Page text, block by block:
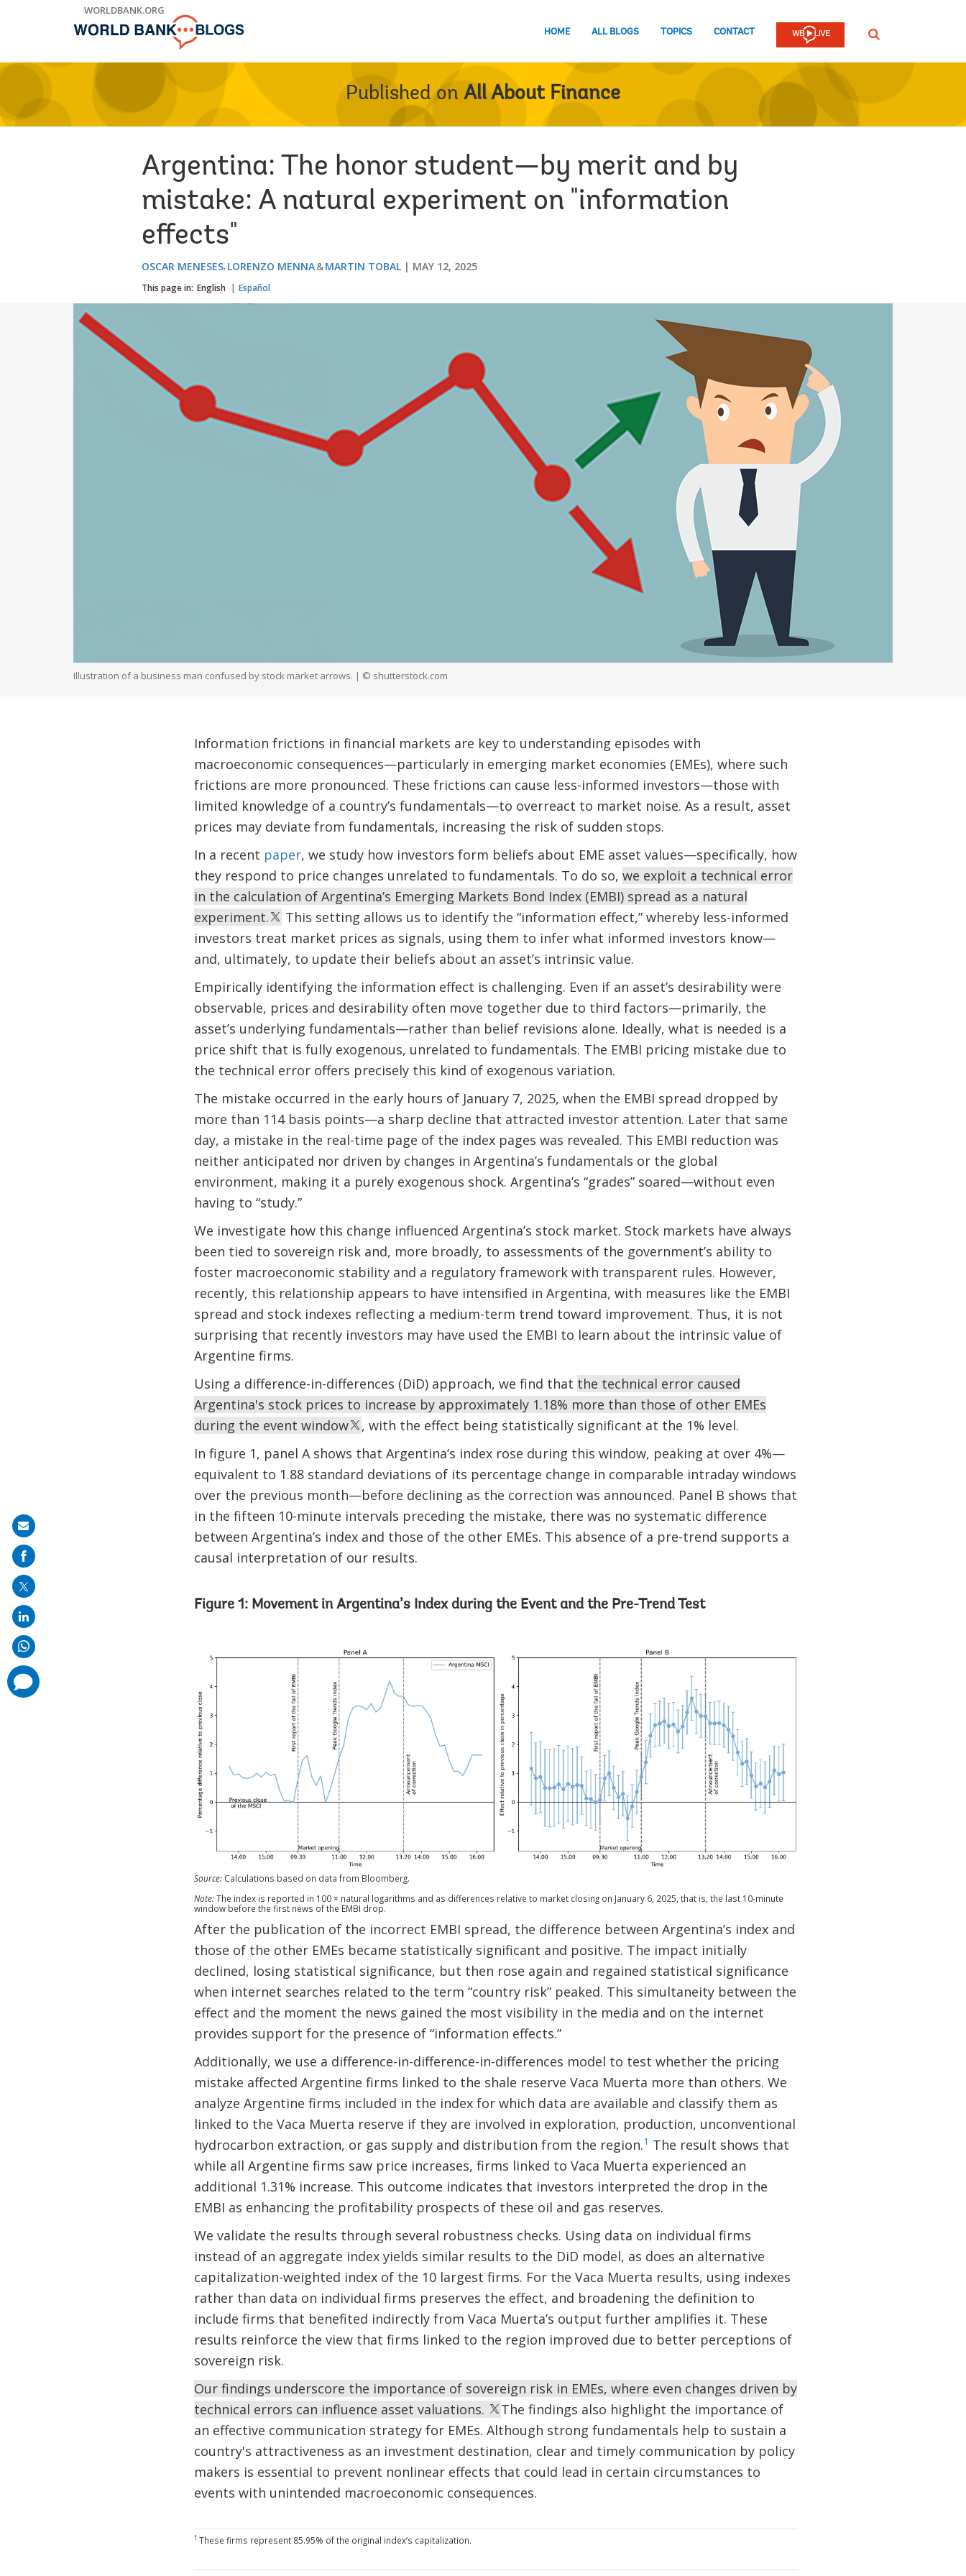
WORLDBANK.ORG
HOME ALL BLOGS TOPICS CONTACT SEARCH
Published on All About Finance
Argentina: The honor student—by merit and by
mistake: A natural experiment on "information
effects"
OSCAR MENESES LORENZO MENNA MARTIN TOBAL MAY 12, 2025
This page in: English Español
Illustration of a business man confused by stock market arrows. | © shutterstock.com
Information frictions in financial markets are key to understanding episodes with
macroeconomic consequences—particularly in emerging market economies (EMEs), where such
frictions are more pronounced. These frictions can cause less-informed investors—those with
limited knowledge of a country’s fundamentals—to overreact to market noise. As a result, asset
prices may deviate from fundamentals, increasing the risk of sudden stops.
In a recent paper, we study how investors form beliefs about EME asset values—specifically, how
they respond to price changes unrelated to fundamentals. To do so, we exploit a technical error
in the calculation of Argentina’s Emerging Markets Bond Index (EMBI) spread as a natural
experiment.
This setting allows us to identify the “information effect,” whereby less-informed
investors treat market prices as signals, using them to infer what informed investors know—
and, ultimately, to update their beliefs about an asset’s intrinsic value.
Empirically identifying the information effect is challenging. Even if an asset’s desirability were
observable, prices and desirability often move together due to third factors—primarily, the
asset’s underlying fundamentals—rather than belief revisions alone. Ideally, what is needed is a
price shift that is fully exogenous, unrelated to fundamentals. The EMBI pricing mistake due to
the technical error offers precisely this kind of exogenous variation.
The mistake occurred in the early hours of January 7, 2025, when the EMBI spread dropped by
more than 114 basis points—a sharp decline that attracted investor attention. Later that same
day, a mistake in the real-time page of the index pages was revealed. This EMBI reduction was
neither anticipated nor driven by changes in Argentina’s fundamentals or the global
environment, making it a purely exogenous shock. Argentina’s “grades” soared—without even
having to “study.”
We investigate how this change influenced Argentina’s stock market. Stock markets have always
been tied to sovereign risk and, more broadly, to assessments of the government’s ability to
foster macroeconomic stability and a regulatory framework with transparent rules. However,
recently, this relationship appears to have intensified in Argentina, with measures like the EMBI
spread and stock indexes reflecting a medium-term trend toward improvement. Thus, it is not
surprising that recently investors may have used the EMBI to learn about the intrinsic value of
Argentine firms.
Using a difference-in-differences (DiD) approach, we find that the technical error caused
Argentina's stock prices to increase by approximately 1.18% more than those of other EMEs
during the event window
, with the effect being statistically significant at the 1% level.
In figure 1, panel A shows that Argentina’s index rose during this window, peaking at over 4%—
equivalent to 1.88 standard deviations of its percentage change in comparable intraday windows
over the previous month—before declining as the correction was announced. Panel B shows that
in the fifteen 10-minute intervals preceding the mistake, there was no systematic difference
between Argentina’s index and those of the other EMEs. This absence of a pre-trend supports a
causal interpretation of our results.
Figure 1: Movement in Argentina’s Index during the Event and the Pre-Trend Test
Source: Calculations based on data from Bloomberg.
Note:The index is reported in 100 × natural logarithms and as differences relative to market closing on January 6, 2025, that is, the last 10-minute
window before the first news of the EMBI drop.
After the publication of the incorrect EMBI spread, the difference between Argentina’s index and
those of the other EMEs became statistically significant and positive. The impact initially
declined, losing statistical significance, but then rose again and regained statistical significance
when internet searches related to the term “country risk” peaked. This simultaneity between the
effect and the moment the news gained the most visibility in the media and on the internet
provides support for the presence of “information effects.”
Additionally, we use a difference-in-difference-in-differences model to test whether the pricing
mistake affected Argentine firms linked to the shale reserve Vaca Muerta more than others. We
analyze Argentine firms included in the index for which data are available and classify them as
linked to the Vaca Muerta reserve if they are involved in exploration, production, unconventional
hydrocarbon extraction, or gas supply and distribution from the region.1 The result shows that
while all Argentine firms saw price increases, firms linked to Vaca Muerta experienced an
additional 1.31% increase. This outcome indicates that investors interpreted the drop in the
EMBI as enhancing the profitability prospects of these oil and gas reserves.
We validate the results through several robustness checks. Using data on individual firms
instead of an aggregate index yields similar results to the DiD model, as does an alternative
capitalization-weighted index of the 10 largest firms. For the Vaca Muerta results, using indexes
rather than data on individual firms preserves the effect, and broadening the definition to
include firms that benefited indirectly from Vaca Muerta’s output further amplifies it. These
results reinforce the view that firms linked to the region improved due to better perceptions of
sovereign risk.
Our findings underscore the importance of sovereign risk in EMEs, where even changes driven by
technical errors can influence asset valuations.
The findings also highlight the importance of
an effective communication strategy for EMEs. Although strong fundamentals help to sustain a
country's attractiveness as an investment destination, clear and timely communication by policy
makers is essential to prevent nonlinear effects that could lead in certain circumstances to
events with unintended macroeconomic consequences.
1 These firms represent 85.95% of the original index’s capitalization.
Share
on
mail
comments
added